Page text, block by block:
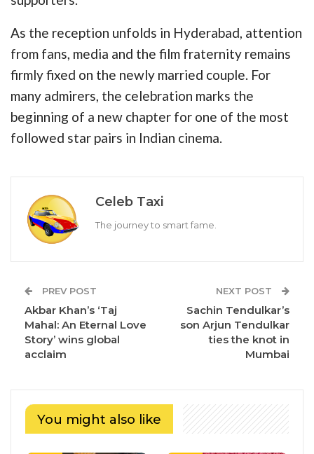
As the reception unfolds in Hyderabad, attention
from fans, media and the film fraternity remains
firmly fixed on the newly married couple. For
many admirers, the celebration marks the
beginning of a new chapter for one of the most
followed star pairs in Indian cinema.
Celeb Taxi
The journey to smart fame.
PREV POST
Akbar Khan’s ‘Taj
Mahal: An Eternal Love
Story’ wins global
acclaim
NEXT POST
Sachin Tendulkar’s
son Arjun Tendulkar
ties the knot in
Mumbai
You might also like